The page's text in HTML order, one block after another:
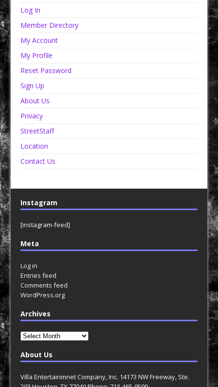
Log In
Member Directory
My Account
My Profile
Reset Password
Sign Up
About Us
Privacy
StreetStaff
Location
Contact Us
Instagram
[instagram-feed]
Meta
Log in
Entries feed
Comments feed
WordPress.org
Archives
Archives
About Us
Villa Entertainmnet Company, Inc. 14173 NW Freeway, Ste.